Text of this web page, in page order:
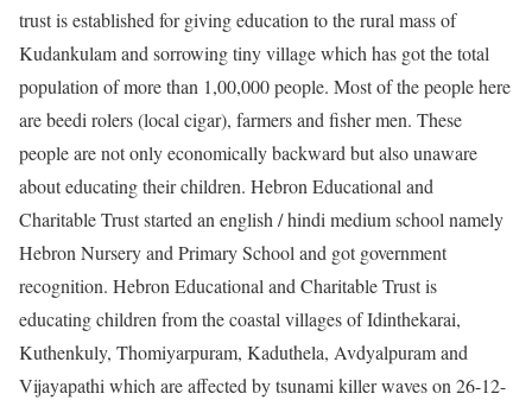
trust is established for giving education to the rural mass of
Kudankulam and sorrowing tiny village which has got the total
population of more than 1,00,000 people. Most of the people here
are beedi rolers (local cigar), farmers and fisher men. These
people are not only economically backward but also unaware
about educating their children. Hebron Educational and
Charitable Trust started an english / hindi medium school namely
Hebron Nursery and Primary School and got government
recognition. Hebron Educational and Charitable Trust is
educating children from the coastal villages of Idinthekarai,
Kuthenkuly, Thomiyarpuram, Kaduthela, Avdyalpuram and
Vijayapathi which are affected by tsunami killer waves on 26-12-